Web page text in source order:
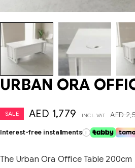
URBAN ORA
SALE AED
AED 1,779 INCL. VAT
Interest-free installments i
The Urban Ora Office Table